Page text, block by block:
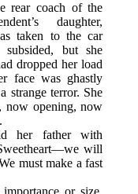
rear coach of the
daughter,
taken to the car
but she
dropped her load
face was ghastly
strange terror. She
now opening, now
her father with
will
must make a fast